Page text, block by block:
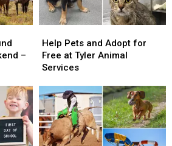
–
Pets
and
Adopt
Free
at
Tyler
Animal
Services
Help Pets and Adopt for
Free at Tyler Animal
Services
Pets
and
Adopt
Free
at
Tyler
Animal
Services